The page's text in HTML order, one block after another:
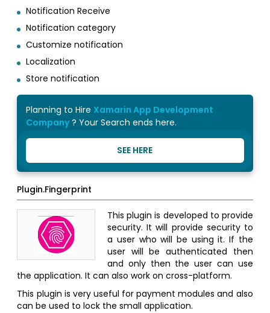
Notification Receive
Notification category
Customize notification
Localization
Store notification
Planning to Hire Xamarin App Development
Company ? Your Search ends here.
SEE HERE
Plugin.Fingerprint
This plugin is developed to provide
security. It will provide security to
a user who will be using it. If the
user will be authenticated then
and only then the user can use
the application. It can also work on cross-platform.
This plugin is very useful for payment modules and also
can be used to lock the small application.